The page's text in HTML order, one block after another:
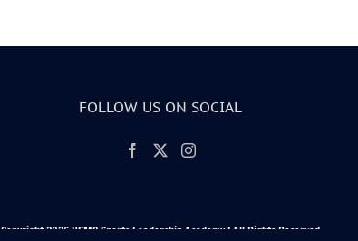
FOLLOW US ON SOCIAL
Copyright 2026 USMC Sports Leadership Academy | All Rights Reserved